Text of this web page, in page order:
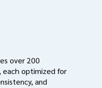
over 200
each optimized for
and